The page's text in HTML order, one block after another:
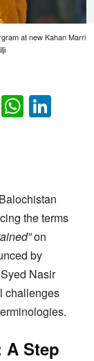
at new Kahan Marri
Reddit
the terms
on
by
Nasir
challenges
Step